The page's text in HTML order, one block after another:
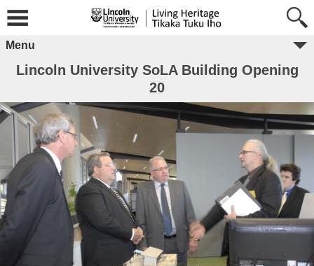
Menu
Lincoln University SoLA Building Opening
20